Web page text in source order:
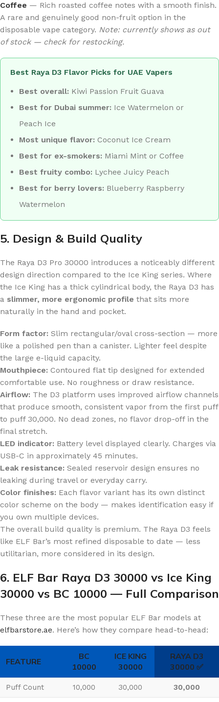
Coffee — Rich roasted coffee notes with a smooth finish.
A rare and genuinely good non-fruit option in the
disposable vape category. Note: currently shows as out
of stock — check for restocking.
Best Raya D3 Flavor Picks for UAE Vapers
Best overall: Kiwi Passion Fruit Guava
Best for Dubai summer: Ice Watermelon or
Peach Ice
Most unique flavor: Coconut Ice Cream
Best for ex-smokers: Miami Mint or Coffee
Best fruity combo: Lychee Juicy Peach
Best for berry lovers: Blueberry Raspberry
Watermelon
5. Design & Build Quality
The Raya D3 Pro 30000 introduces a noticeably different
design direction compared to the Ice King series. Where
the Ice King has a thick cylindrical body, the Raya D3 has
a slimmer, more ergonomic profile that sits more
naturally in the hand and pocket.
Form factor: Slim rectangular/oval cross-section — more
like a polished pen than a canister. Lighter feel despite
the large e-liquid capacity.
Mouthpiece: Contoured flat tip designed for extended
comfortable use. No roughness or draw resistance.
Airflow: The D3 platform uses improved airflow channels
that produce smooth, consistent vapor from the first puff
to puff 30,000. No dead zones, no flavor drop-off in the
final stretch.
LED indicator: Battery level displayed clearly. Charges via
USB-C in approximately 45 minutes.
Leak resistance: Sealed reservoir design ensures no
leaking during travel or everyday carry.
Color finishes: Each flavor variant has its own distinct
color scheme on the body — makes identification easy if
you own multiple devices.
The overall build quality is premium. The Raya D3 feels
like ELF Bar’s most refined disposable to date — less
utilitarian, more considered in its design.
6. ELF Bar Raya D3 30000 vs Ice King
30000 vs BC 10000 — Full Comparison
These three are the most popular ELF Bar models at
elfbarstore.ae. Here’s how they compare head-to-head:
FEATURE
BC
10000
ICE KING
30000
RAYA D3
30000 ✅
Puff Count 10,000 30,000 30,000